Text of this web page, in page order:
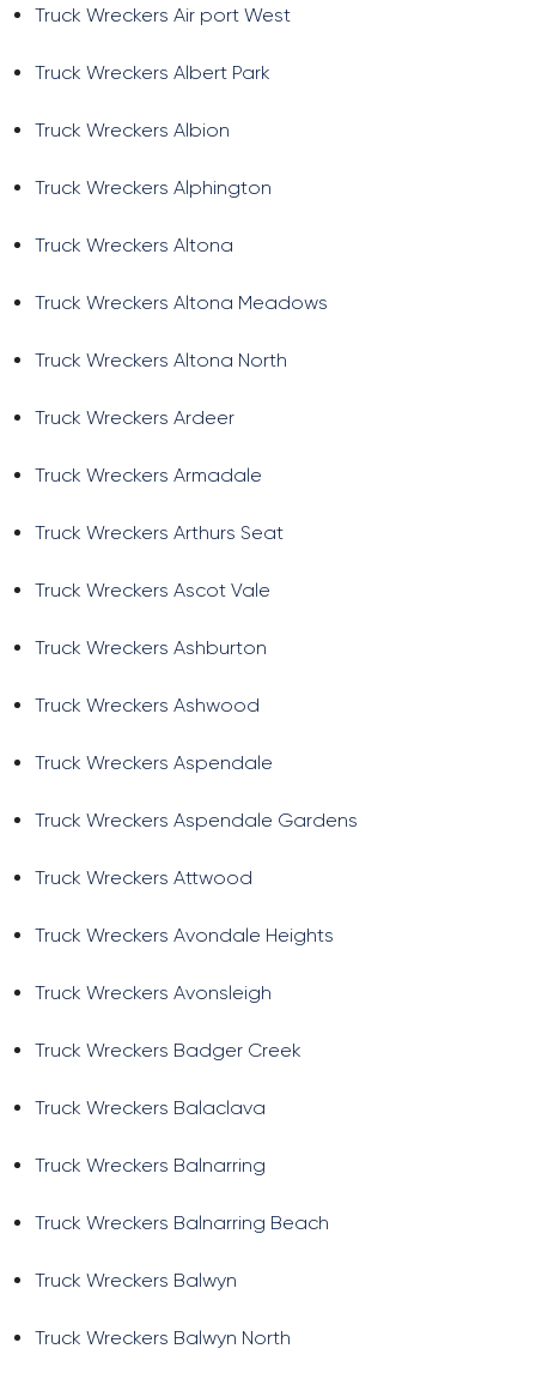
Truck Wreckers Air port West
Truck Wreckers Albert Park
Truck Wreckers Albion
Truck Wreckers Alphington
Truck Wreckers Altona
Truck Wreckers Altona Meadows
Truck Wreckers Altona North
Truck Wreckers Ardeer
Truck Wreckers Armadale
Truck Wreckers Arthurs Seat
Truck Wreckers Ascot Vale
Truck Wreckers Ashburton
Truck Wreckers Ashwood
Truck Wreckers Aspendale
Truck Wreckers Aspendale Gardens
Truck Wreckers Attwood
Truck Wreckers Avondale Heights
Truck Wreckers Avonsleigh
Truck Wreckers Badger Creek
Truck Wreckers Balaclava
Truck Wreckers Balnarring
Truck Wreckers Balnarring Beach
Truck Wreckers Balwyn
Truck Wreckers Balwyn North